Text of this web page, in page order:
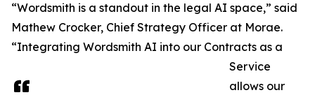
“Wordsmith is a standout in the legal AI space,” said
Mathew Crocker, Chief Strategy Officer at Morae.
“Integrating Wordsmith AI into our Contracts as a
Service
allows our